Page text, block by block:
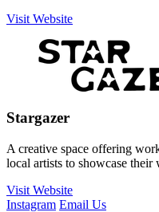
Visit Website
Stargazer
A creative space offering
local artists to showcase their
Visit Website
Instagram Email Us